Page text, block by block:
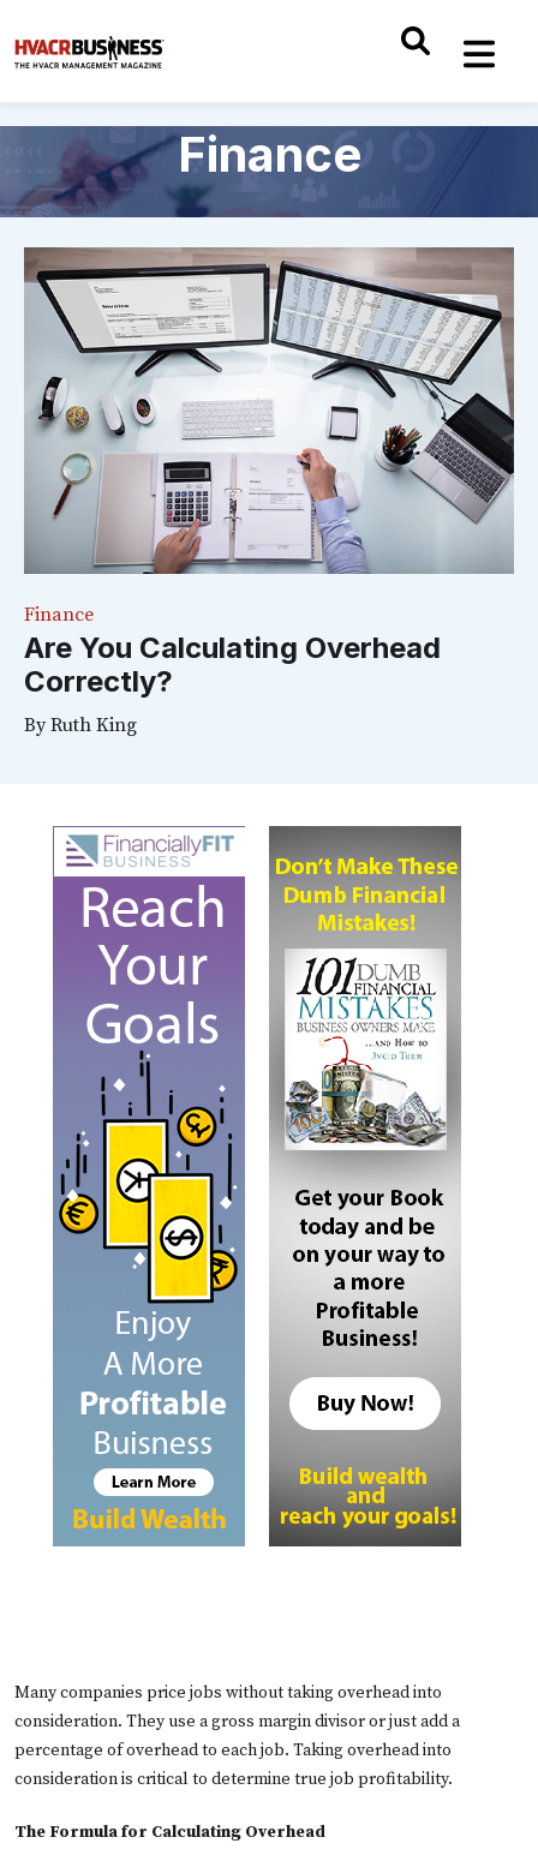
Finance
Finance
Are You Calculating Overhead
Correctly?
ByRuth King
Many companies price jobs without taking overhead into
consideration. They use a gross margin divisor or just add a
percentage of overhead to each job. Taking overhead into
consideration is critical to determine true job profitability.
The Formula for Calculating Overhead